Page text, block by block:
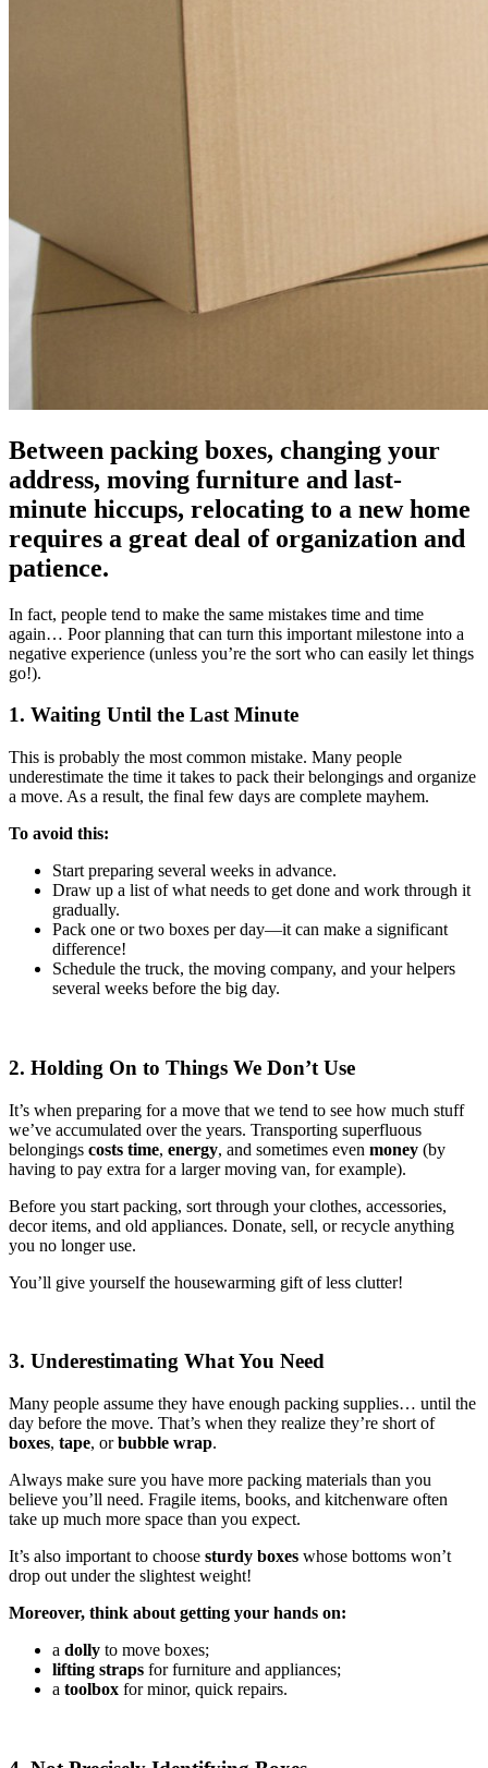
Between packing boxes, changing your
address, moving furniture and last-
minute hiccups, relocating to a new home
requires a great deal of organization and
patience.
In fact, people tend to make the same mistakes time and time
again… Poor planning that can turn this important milestone into a
negative experience (unless you’re the sort who can easily let things
go!).
1. Waiting Until the Last Minute
This is probably the most common mistake. Many people
underestimate the time it takes to pack their belongings and organize
a move. As a result, the final few days are complete mayhem.
To avoid this:
Start preparing several weeks in advance.
Draw up a list of what needs to get done and work through it
gradually.
Pack one or two boxes per day—it can make a significant
difference!
Schedule the truck, the moving company, and your helpers
several weeks before the big day.
2. Holding On to Things We Don’t Use
It’s when preparing for a move that we tend to see how much stuff
we’ve accumulated over the years. Transporting superfluous
belongings costs time, energy, and sometimes even money (by
having to pay extra for a larger moving van, for example).
Before you start packing, sort through your clothes, accessories,
decor items, and old appliances. Donate, sell, or recycle anything
you no longer use.
You’ll give yourself the housewarming gift of less clutter!
3. Underestimating What You Need
Many people assume they have enough packing supplies… until the
day before the move. That’s when they realize they’re short of
boxes, tape, orbubble wrap.
Always make sure you have more packing materials than you
believe you’ll need. Fragile items, books, and kitchenware often
take up much more space than you expect.
It’s also important to choose sturdy boxes whose bottoms won’t
drop out under the slightest weight!
Moreover, think about getting your hands on:
a dolly to move boxes;
lifting straps for furniture and appliances;
a toolbox for minor, quick repairs.